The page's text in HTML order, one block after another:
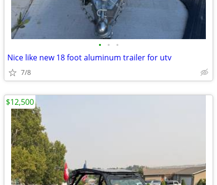
• • •
Nice like new 18 foot aluminum trailer for utv
7/8
$12,500